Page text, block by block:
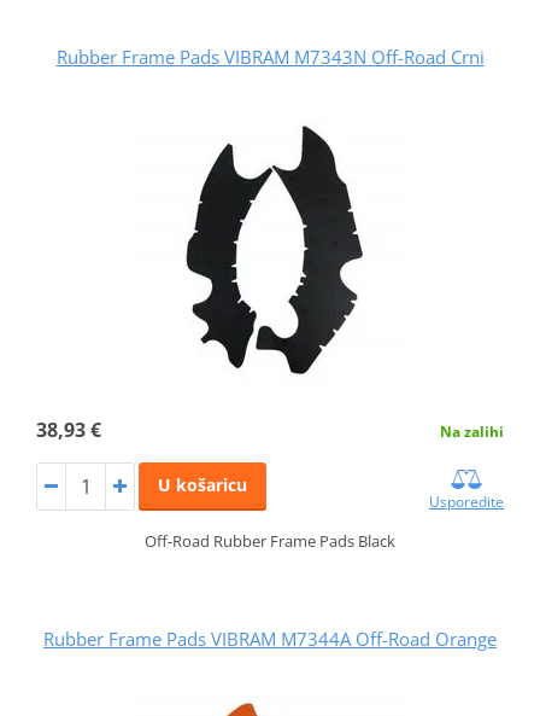
Rubber Frame Pads VIBRAM M7343N Off-Road Crni
38,93 € Na zalihi
U košaricu
Usporedite
Off-Road Rubber Frame Pads Black
Rubber Frame Pads VIBRAM M7344A Off-Road Orange